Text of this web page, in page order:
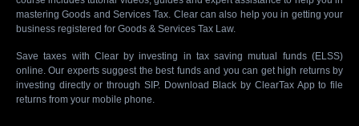
mastering Goods and Services Tax. Clear can also help you in getting your
business registered for Goods & Services Tax Law.
Save taxes with Clear by investing in tax saving mutual funds (ELSS)
online. Our experts suggest the best funds and you can get high returns by
investing directly or through SIP. Download Black by ClearTax App to file
returns from your mobile phone.